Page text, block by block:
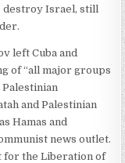
destroy Israel, still
left Cuba and
of “all major groups
and Palestinian
Hamas and
news outlet.
for the Liberation of